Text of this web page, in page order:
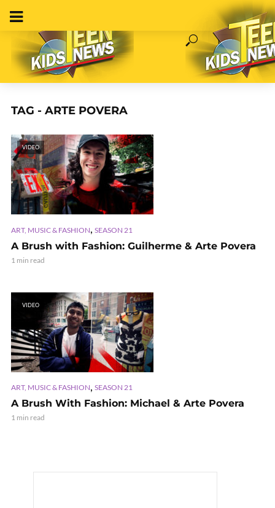
TAG - ARTE POVERA
VIDEO
ART, MUSIC & FASHION, SEASON 21
A Brush with Fashion: Guilherme & Arte Povera
1 min read
VIDEO
ART, MUSIC & FASHION, SEASON 21
A Brush With Fashion: Michael & Arte Povera
1 min read